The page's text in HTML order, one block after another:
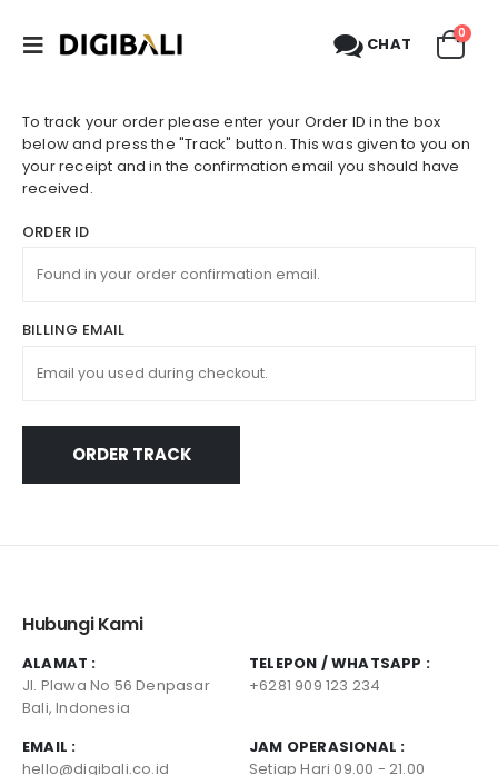
CHAT
0
To track your order please enter your Order ID in the box
below and press the "Track" button. This was given to you on
your receipt and in the confirmation email you should have
received.
ORDER ID
BILLING EMAIL
ORDER TRACK
Hubungi Kami
ALAMAT :
Jl. Plawa No 56 Denpasar
Bali, Indonesia
TELEPON / WHATSAPP :
+6281 909 123 234
EMAIL :
hello@digibali.co.id
JAM OPERASIONAL :
Setiap Hari 09.00 - 21.00